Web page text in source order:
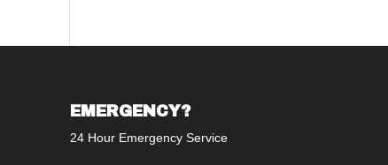
EMERGENCY?
24 Hour Emergency Service